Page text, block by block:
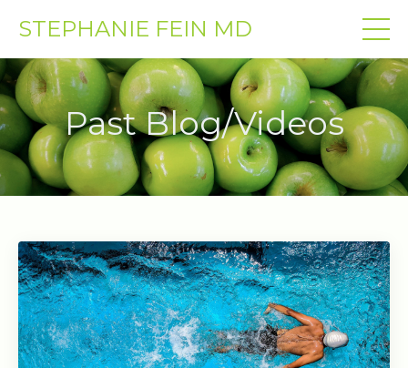
STEPHANIE FEIN MD
Past Blog/Videos